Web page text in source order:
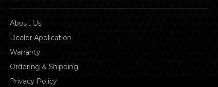
About Us
Dealer Application
Warranty
Ordering & Shipping
Privacy Policy